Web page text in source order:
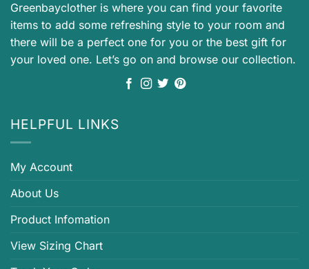
Greenbayclother is where you can find your favorite
items to add some refreshing style to your room and
there will be a perfect one for you or the best gift for
your loved one. Let’s go on and browse our collection.
HELPFUL LINKS
My Account
About Us
Product Infomation
View Sizing Chart